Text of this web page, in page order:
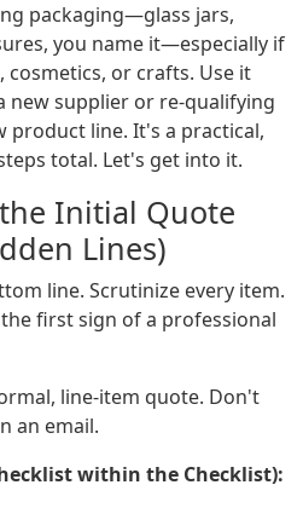
packaging—glass jars,
you name it—especially if
or crafts. Use it
new supplier or re-qualifying
product line. It's a practical,
total. Let's get into it.
Initial Quote
Lines)
line. Scrutinize every item.
first sign of a professional
line-item quote. Don't
an email.
within the Checklist):